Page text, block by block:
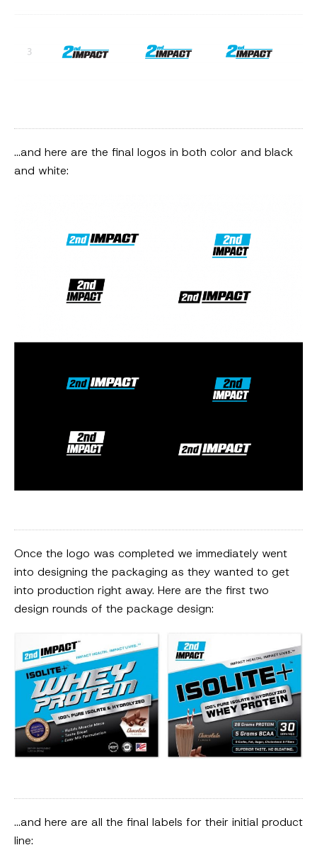
…and here are the final logos in both color and black
and white:
Once the logo was completed we immediately went
into designing the packaging as they wanted to get
into production right away. Here are the first two
design rounds of the package design:
…and here are all the final labels for their initial product
line: